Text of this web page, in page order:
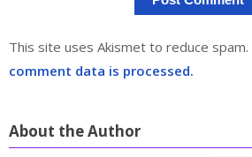
This site uses Akismet to reduce spam.
comment data is processed.
About the Author